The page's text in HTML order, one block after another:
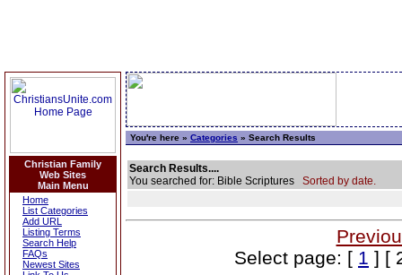
Christian Family
Web Sites
Main Menu
Home
List Categories
Add URL
Listing Terms
Search Help
FAQs
Newest Sites
You're here » Categories » Search Results
Search Results....
You searched for: Bible Scriptures Sorted by date.
Select page: [ 1 ] [